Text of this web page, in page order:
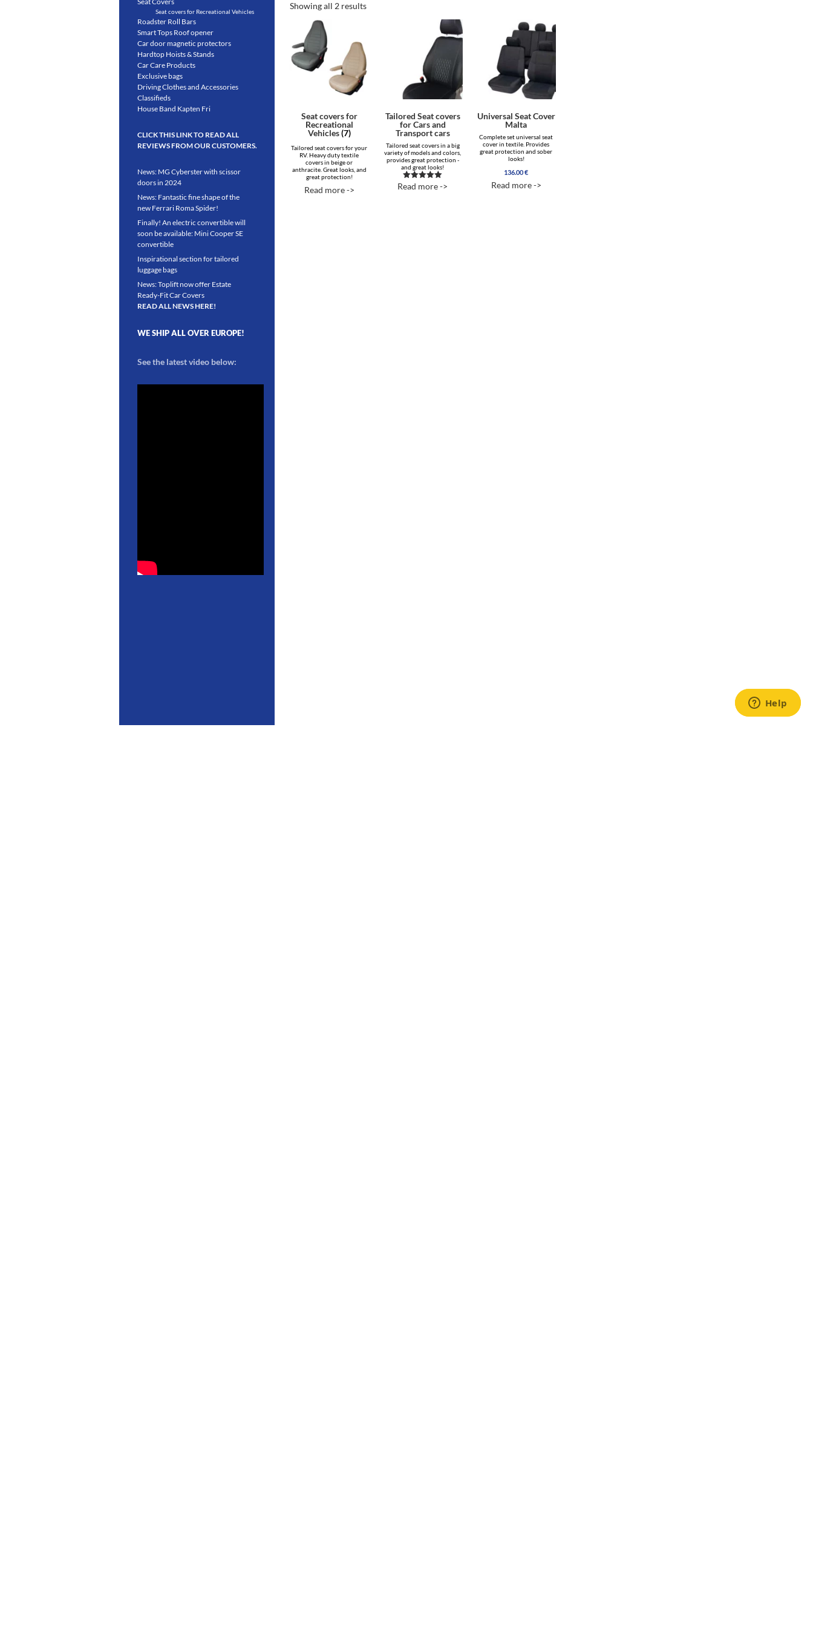
Showing all 2 results
Seat covers for
Recreational
Vehicles(7)
Tailored seat covers for your
RV. Heavy duty textile
covers in beige or
anthracite. Great looks, and
great protection!
Read more ->
Tailored Seat covers
for Cars and
Transport cars
Tailored seat covers in a big
variety of models and colors,
provides great protection -
and great looks!
Rated
Read more ->
Universal Seat Cover
Malta
Complete set universal seat
cover in textile. Provides
great protection and sober
looks!
136.00€
Read more ->
Seat covers for Recreational Vehicles
Roadster Roll Bars
Smart Tops Roof opener
Car door magnetic protectors
Hardtop Hoists & Stands
Car Care Products
Exclusive bags
Driving Clothes and Accessories
Classifieds
House Band Kapten Fri
CLICK THIS LINK TO READ ALL
REVIEWS FROM OUR CUSTOMERS.
News: MG Cyberster with scissor
doors in 2024
News: Fantastic fine shape of the
new Ferrari Roma Spider!
Finally! An electric convertible will
soon be available: Mini Cooper SE
convertible
Inspirational section for tailored
luggage bags
News: Toplift now offer Estate
Ready-Fit Car Covers
READ ALL NEWS HERE!
WE SHIP ALL OVER EUROPE!
See the latest video below: